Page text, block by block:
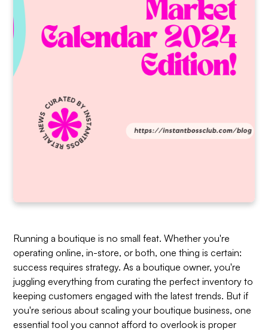
Running a boutique is no small feat. Whether you're
operating online, in-store, or both, one thing is certain:
success requires strategy. As a boutique owner, you're
juggling everything from curating the perfect inventory to
keeping customers engaged with the latest trends. But if
you're serious about scaling your boutique business, one
essential tool you cannot afford to overlook is proper